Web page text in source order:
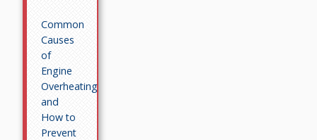
Common
Causes
of
Engine
Overheating
and
How to
Prevent